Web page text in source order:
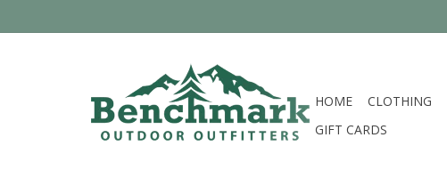
HOME CLOTHING
GIFT CARDS